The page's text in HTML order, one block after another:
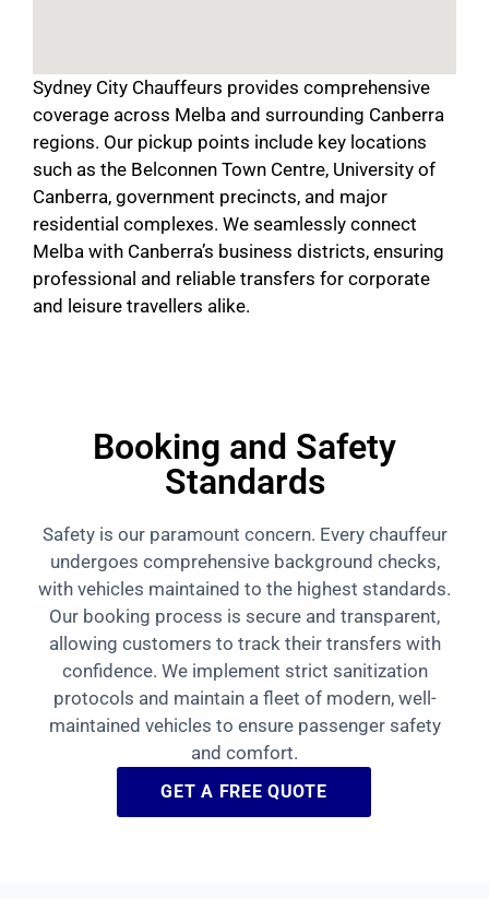
Sydney City Chauffeurs provides comprehensive
coverage across Melba and surrounding Canberra
regions. Our pickup points include key locations
such as the Belconnen Town Centre, University of
Canberra, government precincts, and major
residential complexes. We seamlessly connect
Melba with Canberra’s business districts, ensuring
professional and reliable transfers for corporate
and leisure travellers alike.
Booking and Safety
Standards
Safety is our paramount concern. Every chauffeur
undergoes comprehensive background checks,
with vehicles maintained to the highest standards.
Our booking process is secure and transparent,
allowing customers to track their transfers with
confidence. We implement strict sanitization
protocols and maintain a fleet of modern, well-
maintained vehicles to ensure passenger safety
and comfort.
GET A FREE QUOTE